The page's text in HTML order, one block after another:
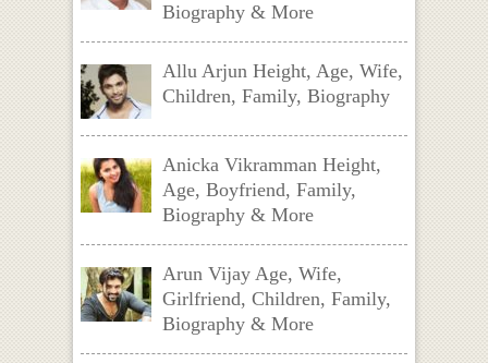
Biography & More
Allu Arjun Height, Age, Wife,
Children, Family, Biography
Anicka Vikramman Height,
Age, Boyfriend, Family,
Biography & More
Arun Vijay Age, Wife,
Girlfriend, Children, Family,
Biography & More